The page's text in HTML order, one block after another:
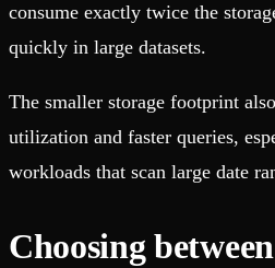
consume exactly twice the
quickly in large datasets.
The smaller storage footprint
utilization and faster queries,
workloads that scan large date
Choosing between